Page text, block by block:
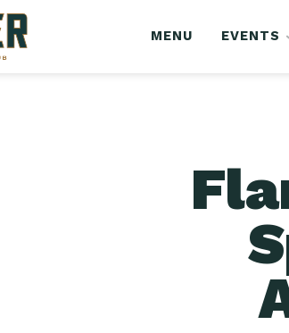
MENU EVENTS